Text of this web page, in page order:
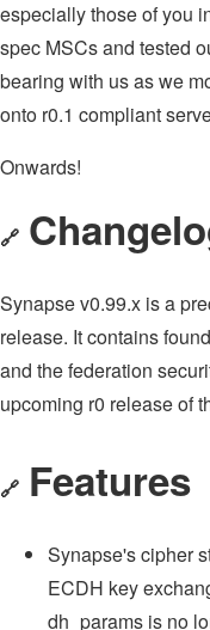
especially those of you
spec MSCs and tested
bearing with us as we
onto r0.1 compliant
Onwards!
🔗
Synapse v0.99.x is a
release. It contains
and the federation
upcoming r0 release of
🔗 Features
Synapse's cipher
ECDH key
dh_params is no